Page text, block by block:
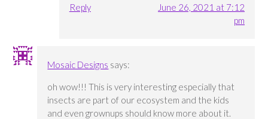
Reply
June 26, 2021 at 7:12
pm
Mosaic Designs says:
oh wow!!! This is very interesting especially that
insects are part of our ecosystem and the kids
and even grownups should know more about it.